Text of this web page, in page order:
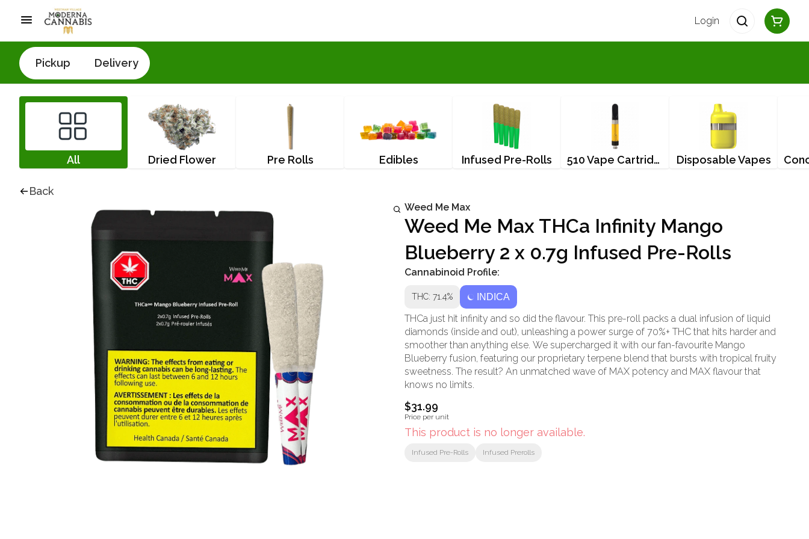
Login
Pickup Delivery
All Dried Flower Pre Rolls Edibles Infused Pre-Rolls 510 Vape Cartridges Disposable Vapes
Back
Weed Me Max
Weed Me Max THCa Infinity Mango
Blueberry 2 x 0.7g Infused Pre-Rolls
Cannabinoid Profile:
THC: 71.4% INDICA
THCa just hit infinity and so did the flavour. This pre-roll packs a dual infusion of liquid
diamonds (inside and out), unleashing a power surge of 70%+ THC that hits harder and
smoother than anything else. We supercharged it with our fan-favourite Mango
Blueberry fusion, featuring our proprietary terpene blend that bursts with tropical fruity
sweetness. The result? An unmatched wave of MAX potency and MAX flavour that
knows no limits.
$31.99
Price per unit
This product is no longer available.
Infused Pre-Rolls Infused Prerolls